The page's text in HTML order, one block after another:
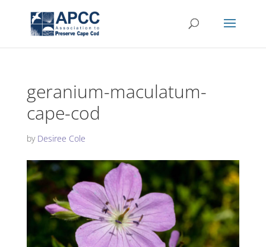
geranium-maculatum-
cape-cod
by Desiree Cole